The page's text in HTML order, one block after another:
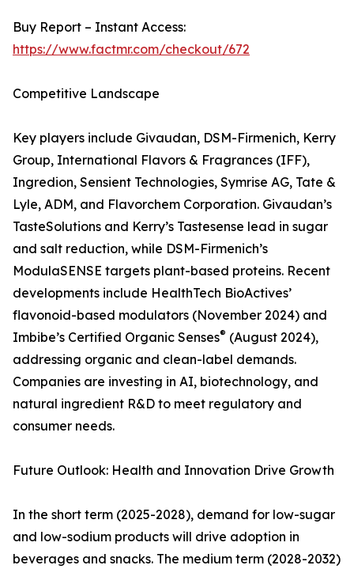
Buy Report – Instant Access:
https://www.factmr.com/checkout/672
Competitive Landscape
Key players include Givaudan, DSM-Firmenich, Kerry
Group, International Flavors & Fragrances (IFF),
Ingredion, Sensient Technologies, Symrise AG, Tate &
Lyle, ADM, and Flavorchem Corporation. Givaudan’s
TasteSolutions and Kerry’s Tastesense lead in sugar
and salt reduction, while DSM-Firmenich’s
ModulaSENSE targets plant-based proteins. Recent
developments include HealthTech BioActives’
flavonoid-based modulators (November 2024) and
Imbibe’s Certified Organic Senses® (August 2024),
addressing organic and clean-label demands.
Companies are investing in AI, biotechnology, and
natural ingredient R&D to meet regulatory and
consumer needs.
Future Outlook: Health and Innovation Drive Growth
In the short term (2025-2028), demand for low-sugar
and low-sodium products will drive adoption in
beverages and snacks. The medium term (2028-2032)